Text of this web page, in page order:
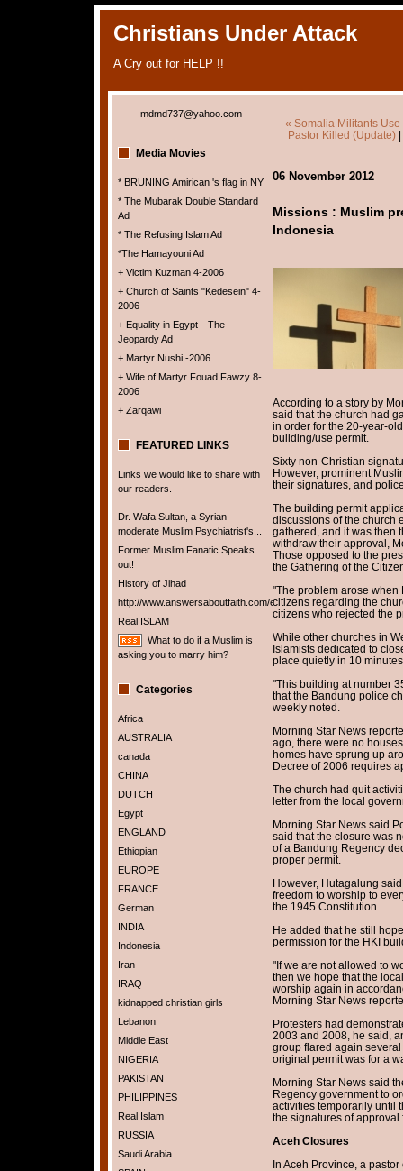
Christians Under Attack
A Cry out for HELP !!
mdmd737@yahoo.com
Media Movies
* BRUNING Amirican 's flag in NY
* The Mubarak Double Standard
Ad
* The Refusing Islam Ad
*The Hamayouni Ad
+ Victim Kuzman 4-2006
+ Church of Saints "Kedesein" 4-
2006
+ Equality in Egypt-- The
Jeopardy Ad
+ Martyr Nushi -2006
+ Wife of Martyr Fouad Fawzy 8-
2006
+ Zarqawi
FEATURED LINKS
Links we would like to share with
our readers.
Dr. Wafa Sultan, a Syrian
moderate Muslim Psychiatrist's...
Former Muslim Fanatic Speaks
out!
History of Jihad
http://www.answersaboutfaith.com/english/english.htm
Real ISLAM
What to do if a Muslim is
asking you to marry him?
Categories
Africa
AUSTRALIA
canada
CHINA
DUTCH
Egypt
ENGLAND
Ethiopian
EUROPE
FRANCE
German
INDIA
Indonesia
Iran
IRAQ
kidnapped christian girls
Lebanon
Middle East
NIGERIA
PAKISTAN
PHILIPPINES
Real Islam
RUSSIA
Saudi Arabia
« Somalia Militants Use
Pastor Killed (Update)|
06 November 2012
Missions : Muslim
Indonesia
According to a story by
said that the church had
in order for the 20-year-
building/use permit.
Sixty non-Christian
However, prominent
their signatures, and
The building permit
discussions of the church
gathered, and it was then
withdraw their approval,
Those opposed to the
the Gathering of the
"The problem arose when
citizens regarding the
citizens who rejected the
While other churches in
Islamists dedicated to
place quietly in 10
"This building at number
that the Bandung police
weekly noted.
Morning Star News
ago, there were no
homes have sprung up
Decree of 2006 requires
The church had quit
letter from the local
Morning Star News said
said that the closure was
of a Bandung Regency
proper permit.
However, Hutagalung
freedom to worship to
the 1945 Constitution.
He added that he still
permission for the HKI
"If we are not allowed to
then we hope that the
worship again in
Morning Star News
Protesters had
2003 and 2008, he said,
group flared again
original permit was for a
Morning Star News said
Regency government to
activities temporarily until
the signatures of approval
Aceh Closures
In Aceh Province, a